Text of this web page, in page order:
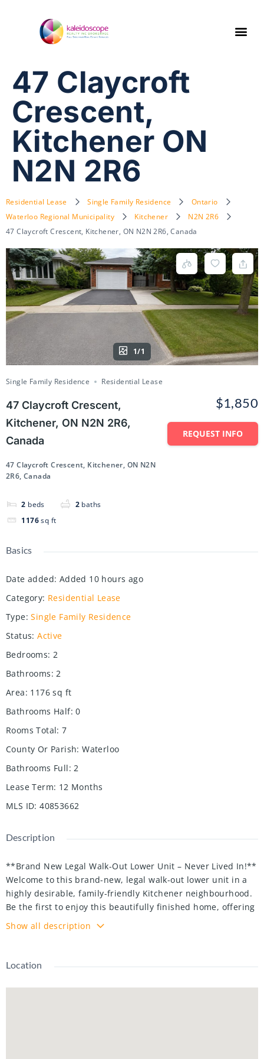
47 Claycroft
Crescent,
Kitchener ON
N2N 2R6
Residential Lease Single Family Residence
Ontario
Waterloo Regional Municipality
Kitchener
N2N 2R6
47 Claycroft Crescent, Kitchener, ON N2N 2R6, Canada
1/1
Single Family Residence Residential Lease
47 Claycroft Crescent,
Kitchener, ON N2N 2R6,
Canada
47 Claycroft Crescent, Kitchener, ON N2N
2R6, Canada
2 beds 2 baths
1176 sq ft
$1,850
REQUEST INFO
Basics
Date added: Added 10 hours ago
Category: Residential Lease
Type: Single Family Residence
Status: Active
Bedrooms: 2
Bathrooms: 2
Area: 1176 sq ft
Bathrooms Half: 0
Rooms Total: 7
County Or Parish: Waterloo
Bathrooms Full: 2
Lease Term: 12 Months
MLS ID: 40853662
Description
**Brand New Legal Walk-Out Lower Unit – Never Lived In!**
Welcome to this brand-new, legal walk-out lower unit in a
highly desirable, family-friendly Kitchener neighbourhood.
Be the first to enjoy this beautifully finished home, offering
approximately 800 sq. ft. of bright, modern living
space with a private entrance and quality finishes
This spacious unit features an open-concept living and
storage, **2 generously sized bedrooms plus a den**, **2
Show all description
Location